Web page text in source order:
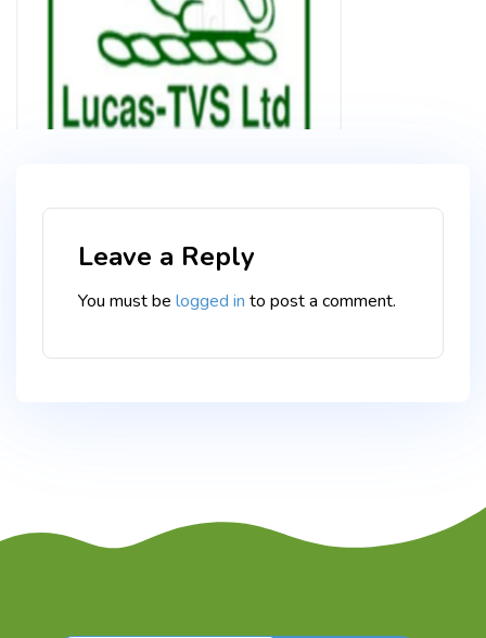
Leave a Reply
You must be logged in to post a comment.